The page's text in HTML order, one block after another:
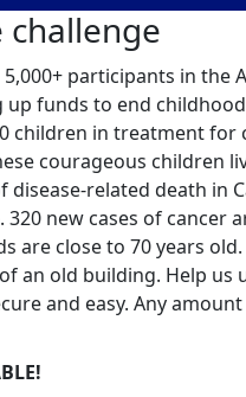
challenge
participants in the
up funds to end
children in treatment for
courageous children
disease-related death in
new cases of cancer
are close to 70 years
an old building. Help
and easy. Any